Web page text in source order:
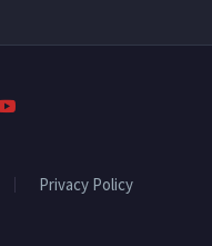
Privacy Policy